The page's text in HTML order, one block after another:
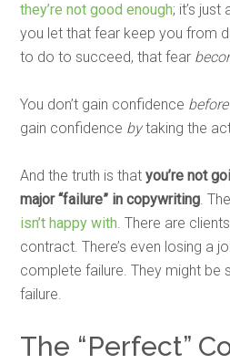
they’re not good enough; it’s
you let that fear keep you from
to do to succeed, that fear
You don’t gain confidence before
gain confidence bytaking the
And the truth is thatyou’re not
major “failure” in copywriting.
isn’t happy with. There are
contract. There’s even losing a
complete failure. They might be
failure.
The “Perfect”